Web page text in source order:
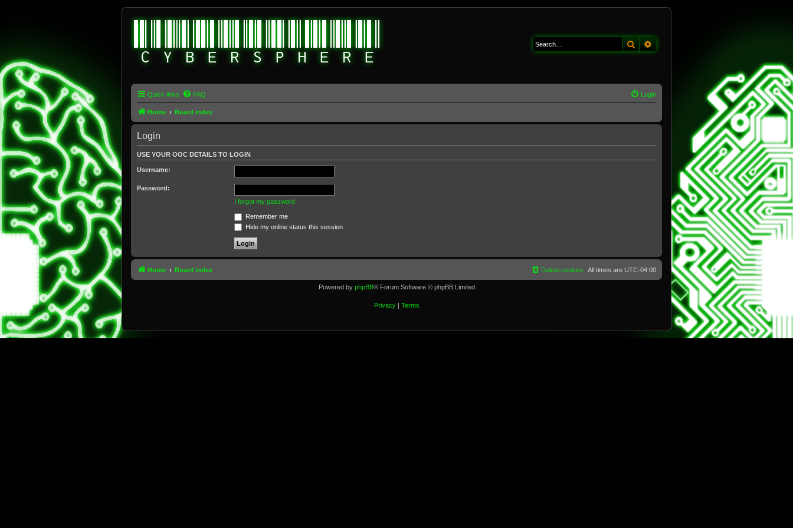
Search
Quick links FAQ Login
Home Board index
Login
USE YOUR OOC DETAILS TO LOGIN
Username:
Password:
I forgot my password
Remember me
Hide my online status this session
Home Board index All times are UTC-04:00
Delete cookies
Powered by phpBB® Forum Software © phpBB Limited
Privacy| Terms